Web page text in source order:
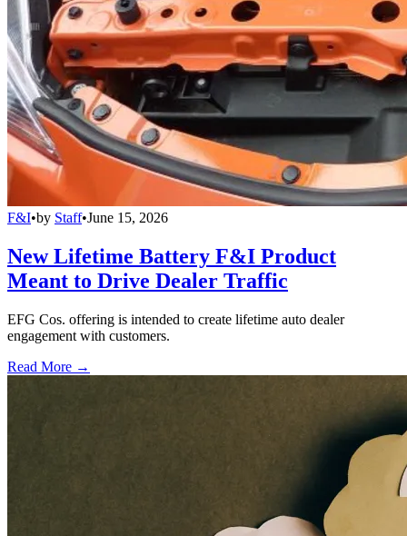
F&I•by Staff•June 15, 2026
New Lifetime Battery F&I Product
Meant to Drive Dealer Traffic
EFG Cos. offering is intended to create lifetime auto dealer
engagement with customers.
Read More →